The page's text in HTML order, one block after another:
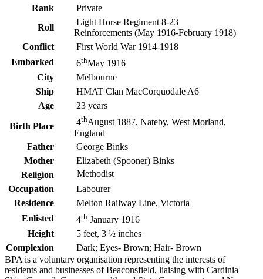
Rank
Private
Roll
Light Horse Regiment 8-23
Reinforcements (May 1916-February 1918)
Conflict
First World War 1914-1918
Embarked
6thMay 1916
City
Melbourne
Ship
HMAT Clan MacCorquodale A6
Age
23 years
Birth Place 4thAugust 1887, Nateby, West Morland,
England
Father
George Binks
Mother
Elizabeth (Spooner) Binks
Religion
Methodist
Occupation
Labourer
Residence
Melton Railway Line, Victoria
Enlisted
4th January 1916
Height
5 feet, 3 ½ inches
Complexion
Dark; Eyes- Brown; Hair- Brown
BPA is a voluntary organisation representing the interests of
residents and businesses of Beaconsfield, liaising with Cardinia